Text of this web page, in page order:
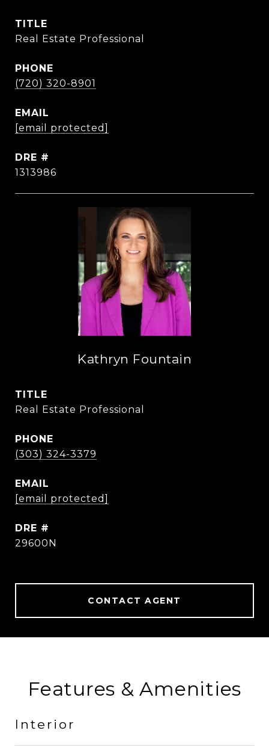
TITLE
Real Estate Professional
PHONE
(720) 320-8901
EMAIL
[email protected]
DRE #
1313986
Kathryn Fountain
TITLE
Real Estate Professional
PHONE
(303) 324-3379
EMAIL
[email protected]
DRE #
29600N
CONTACT AGENT
Features & Amenities
Interior